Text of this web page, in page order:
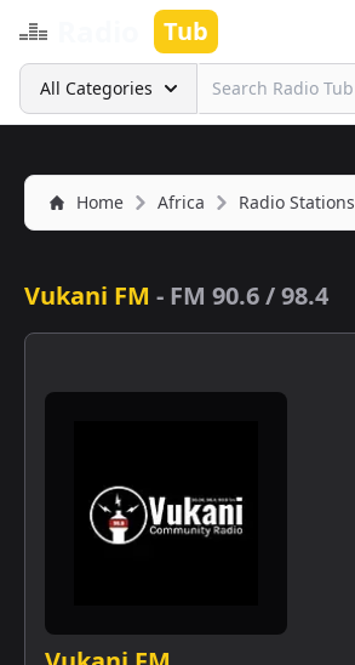
Tub
Search
All Categories
Home Africa Radio Stations
Vukani FM - FM 90.6 / 98.4